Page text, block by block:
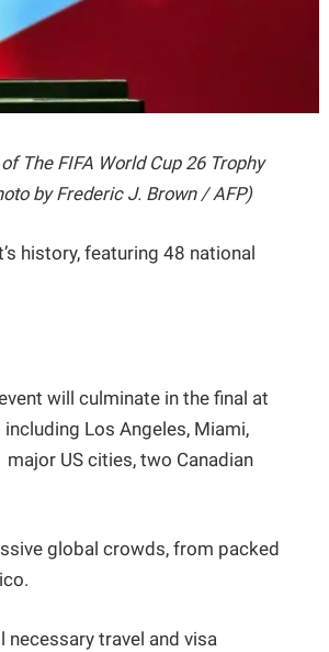
The FIFA World Cup 26 Trophy
by Frederic J. Brown / AFP)
history, featuring 48 national
will culminate in the final at
Los Angeles, Miami,
US cities, two Canadian
global crowds, from packed
travel and visa